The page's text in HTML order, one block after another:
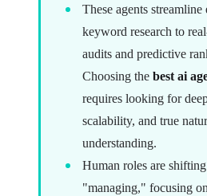
These agents
keyword research to
audits and predictive
Choosing the best ai
requires looking for
scalability, and true
understanding.
Human roles are
"managing," focusing